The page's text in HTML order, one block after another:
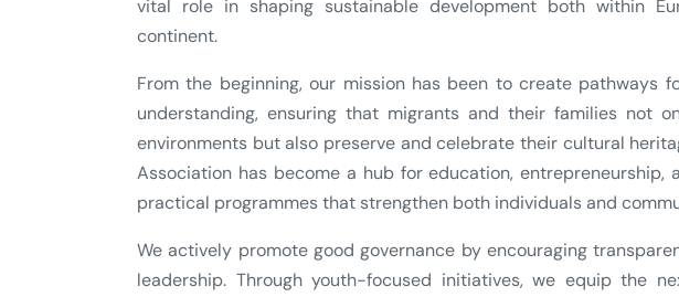
vital role in shaping sustainable development both within
continent.
From the beginning, our mission has been to create pathways
understanding, ensuring that migrants and their families not
environments but also preserve and celebrate their cultural
Association has become a hub for education, entrepreneurship,
practical programmes that strengthen both individuals and
We actively promote good governance by encouraging
leadership. Through youth-focused initiatives, we equip the